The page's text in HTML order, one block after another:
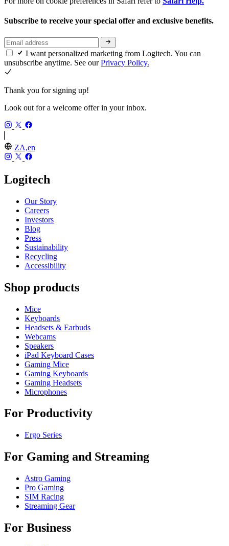
Subscribe to receive your special offer and exclusive benefits.
I want personalized marketing from Logitech. You can
unsubscribe anytime. See ourPrivacy Policy.
Thank you for signing up!
Look out for a welcome offer in your inbox.
ZA,en
Logitech
Our Story
Careers
Investors
Blog
Press
Sustainability
Recycling
Accessibility
Shop products
Mice
Keyboards
Headsets & Earbuds
Webcams
Speakers
iPad Keyboard Cases
Gaming Mice
Gaming Keyboards
Gaming Headsets
Microphones
For Productivity
Ergo Series
For Gaming and Streaming
Astro Gaming
Pro Gaming
SIM Racing
Streaming Gear
For Business